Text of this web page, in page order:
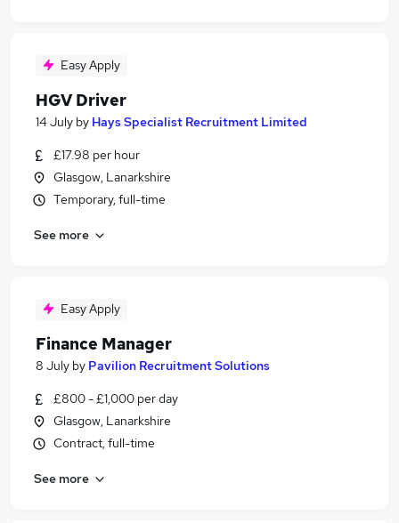
Easy Apply
HGV Driver
14 July by Hays Specialist Recruitment Limited
£17.98 per hour
Glasgow, Lanarkshire
Temporary, full-time
See more
Easy Apply
Finance Manager
8 July by Pavilion Recruitment Solutions
£800 - £1,000 per day
Glasgow, Lanarkshire
Contract, full-time
See more